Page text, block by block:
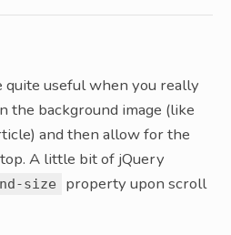
quite useful when you really
the background image (like
and then allow for the
A little bit of jQuery
size
property upon scroll